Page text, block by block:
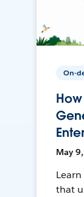
On-
May
that